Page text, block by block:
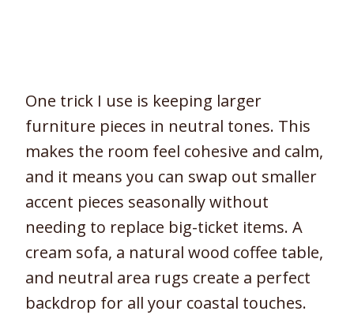
One trick I use is keeping larger
furniture pieces in neutral tones. This
makes the room feel cohesive and calm,
and it means you can swap out smaller
accent pieces seasonally without
needing to replace big-ticket items. A
cream sofa, a natural wood coffee table,
and neutral area rugs create a perfect
backdrop for all your coastal touches.